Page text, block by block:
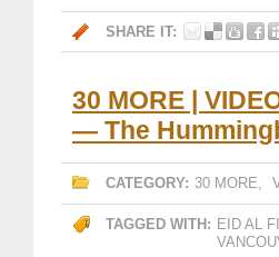
SHARE IT:
30 MORE |
— The
CATEGORY: 30 MORE,
TAGGED WITH: EID AL